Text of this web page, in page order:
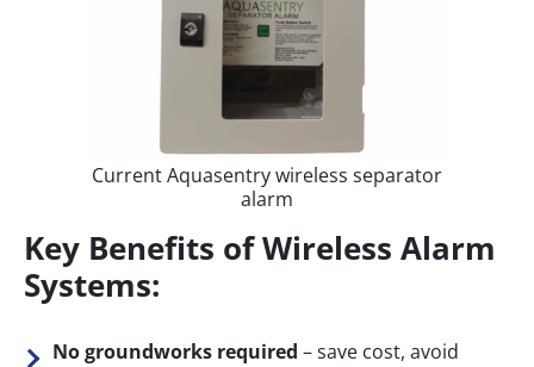
Current Aquasentry wireless separator
alarm
Key Benefits of Wireless Alarm
Systems:
No groundworks required – save cost, avoid